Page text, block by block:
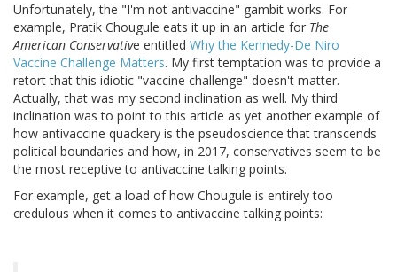
Unfortunately, the "I'm not antivaccine" gambit works. For
example, Pratik Chougule eats it up in an article for The
American Conservative entitled Why the Kennedy-De Niro
Vaccine Challenge Matters. My first temptation was to provide a
retort that this idiotic "vaccine challenge" doesn't matter.
Actually, that was my second inclination as well. My third
inclination was to point to this article as yet another example of
how antivaccine quackery is the pseudoscience that transcends
political boundaries and how, in 2017, conservatives seem to be
the most receptive to antivaccine talking points.
For example, get a load of how Chougule is entirely too
credulous when it comes to antivaccine talking points: